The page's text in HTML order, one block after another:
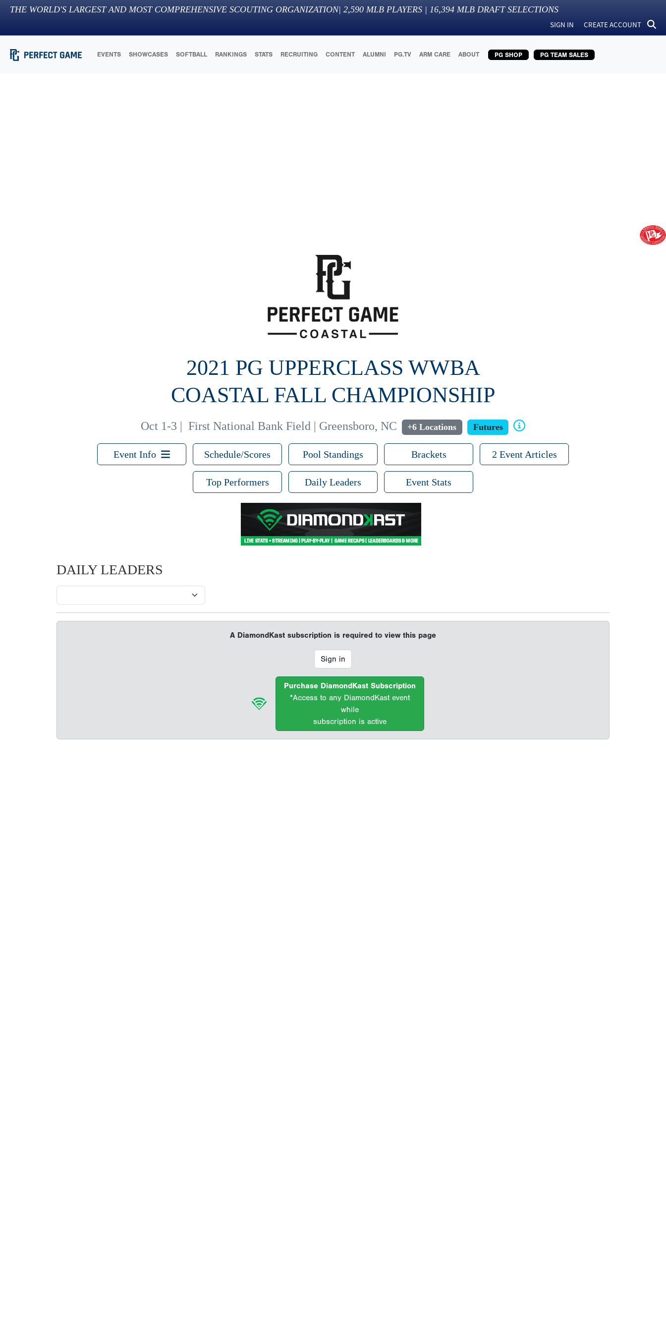
THE WORLD'S LARGEST AND MOST COMPREHENSIVE SCOUTING ORGANIZATION| 2,590 MLB PLAYERS | 16,394 MLB DRAFT SELECTIONS
SIGN IN CREATE ACCOUNT
EVENTS SHOWCASES SOFTBALL RANKINGS STATS RECRUITING CONTENT ALUMNI PG.TV ARM CARE ABOUT PG SHOP PG TEAM SALES
2021 PG UPPERCLASS WWBA
COASTAL FALL CHAMPIONSHIP
Oct 1-3 | First National Bank Field | Greensboro, NC +6 Locations Futures
Event Info Schedule/Scores Pool Standings Brackets 2 Event Articles
Top Performers Daily Leaders Event Stats
DAILY LEADERS
A DiamondKast subscription is required to view this page
Sign in
Purchase DiamondKast Subscription
*Access to any DiamondKast event
while
subscription is active